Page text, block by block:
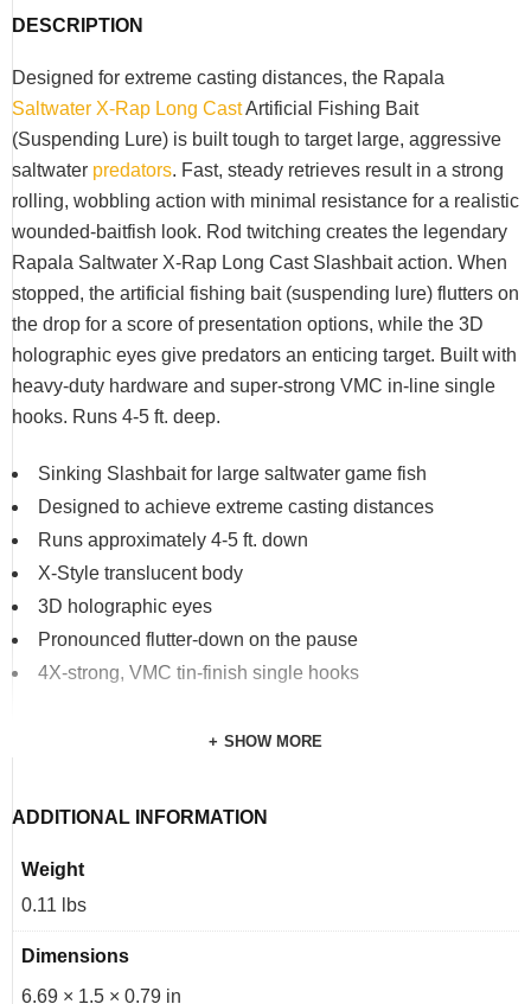
DESCRIPTION
Designed for extreme casting distances, the Rapala
Saltwater X-Rap Long CastArtificial Fishing Bait
(Suspending Lure) is built tough to target large, aggressive
saltwater predators. Fast, steady retrieves result in a strong
rolling, wobbling action with minimal resistance for a realistic
wounded-baitfish look. Rod twitching creates the legendary
Rapala Saltwater X-Rap Long Cast Slashbait action. When
stopped, the artificial fishing bait (suspending lure) flutters on
the drop for a score of presentation options, while the 3D
holographic eyes give predators an enticing target. Built with
heavy-duty hardware and super-strong VMC in-line single
hooks. Runs 4-5 ft. deep.
Sinking Slashbait for large saltwater game fish
Designed to achieve extreme casting distances
Runs approximately 4-5 ft. down
X-Style translucent body
3D holographic eyes
Pronounced flutter-down on the pause
4X-strong, VMC tin-finish single hooks
SHOW MORE
ADDITIONAL INFORMATION
Weight
0.11 lbs
Dimensions
6.69 × 1.5 × 0.79 in